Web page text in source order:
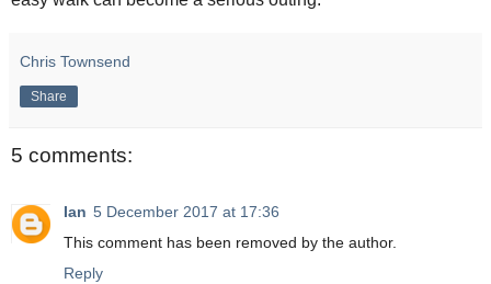
Chris Townsend
Share
5 comments:
Ian 5 December 2017 at 17:36
This comment has been removed by the author.
Reply